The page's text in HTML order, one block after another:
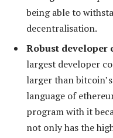
being able to
decentralisation.
Robust developer
largest developer
larger than
language of
program with it
not only has the